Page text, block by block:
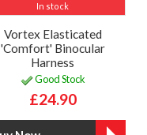
In stock
Vortex Elasticated
'Comfort' Binocular
Harness
Good Stock
£24.90